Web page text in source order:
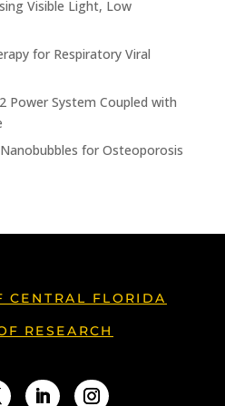
Visible Light, Low
for Respiratory Viral
Power System Coupled with
for Osteoporosis
CENTRAL FLORIDA
RESEARCH